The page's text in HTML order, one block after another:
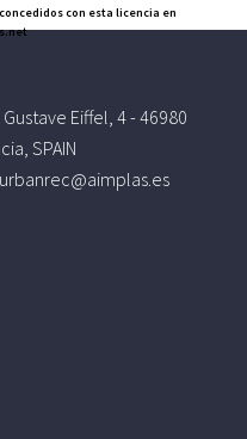
con esta licencia en
Eiffel, 4 - 46980
SPAIN
urbanrec@aimplas.es